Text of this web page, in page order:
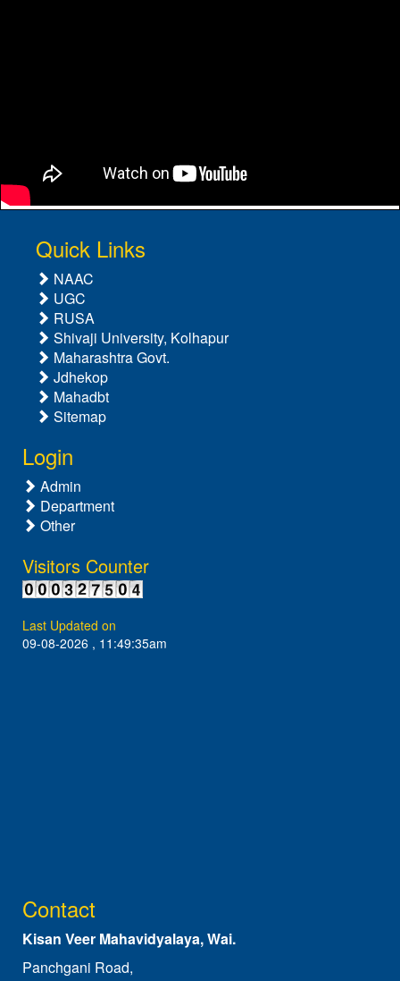
Quick Links
NAAC
UGC
RUSA
Shivaji University, Kolhapur
Maharashtra Govt.
Jdhekop
Mahadbt
Sitemap
Login
Admin
Department
Other
Visitors Counter
Last Updated on
09-08-2026 , 11:49:35am
Contact
Kisan Veer Mahavidyalaya, Wai.
Panchgani Road,